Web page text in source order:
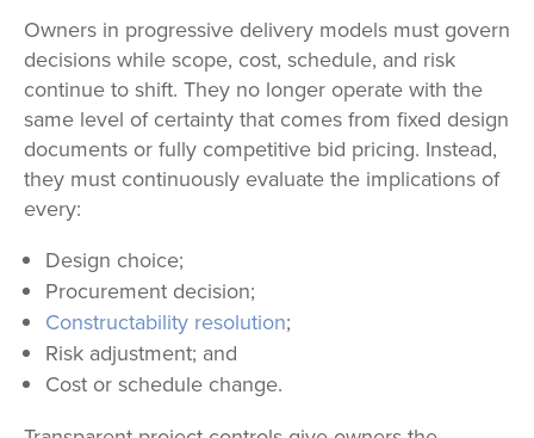
Owners in progressive delivery models must govern
decisions while scope, cost, schedule, and risk
continue to shift. They no longer operate with the
same level of certainty that comes from fixed design
documents or fully competitive bid pricing. Instead,
they must continuously evaluate the implications of
every:
Design choice;
Procurement decision;
Constructability resolution;
Risk adjustment; and
Cost or schedule change.